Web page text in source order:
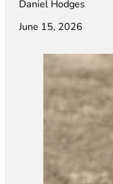
Daniel Hodges
June 15, 2026